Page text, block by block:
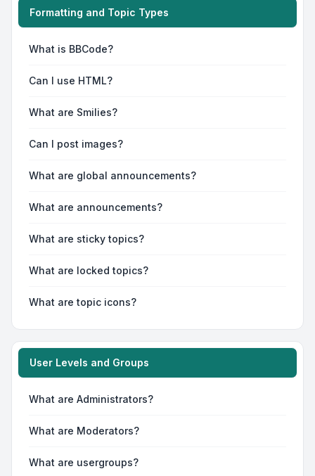
Formatting and Topic Types
What is BBCode?
Can I use HTML?
What are Smilies?
Can I post images?
What are global announcements?
What are announcements?
What are sticky topics?
What are locked topics?
What are topic icons?
User Levels and Groups
What are Administrators?
What are Moderators?
What are usergroups?